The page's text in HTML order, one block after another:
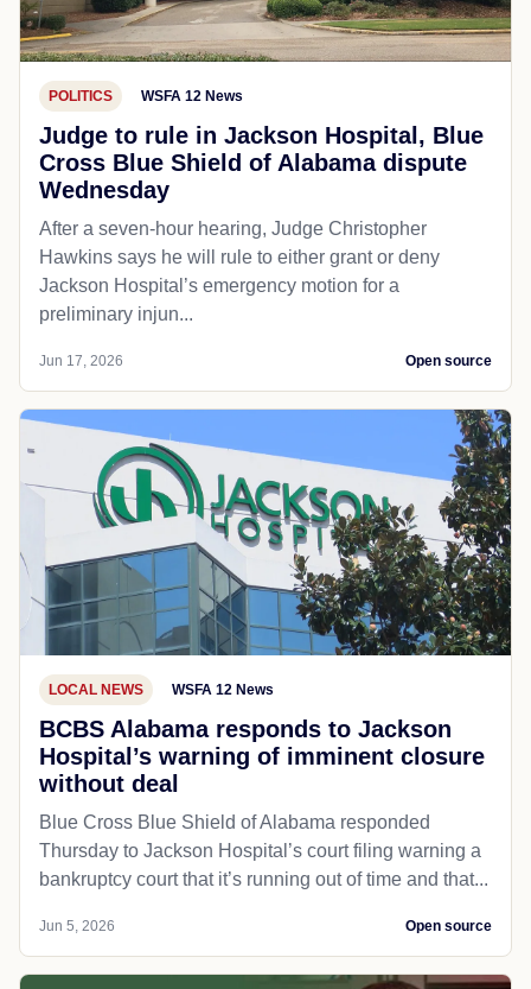
POLITICS WSFA 12 News
Judge to rule in Jackson Hospital, Blue
Cross Blue Shield of Alabama dispute
Wednesday
After a seven-hour hearing, Judge Christopher
Hawkins says he will rule to either grant or deny
Jackson Hospital’s emergency motion for a
preliminary injun...
Jun 17, 2026 Open source
LOCAL NEWS WSFA 12 News
BCBS Alabama responds to Jackson
Hospital’s warning of imminent closure
without deal
Blue Cross Blue Shield of Alabama responded
Thursday to Jackson Hospital’s court filing warning a
bankruptcy court that it’s running out of time and that...
Jun 5, 2026 Open source